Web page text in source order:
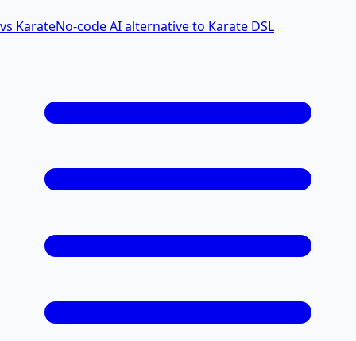
vs KarateNo-code AI alternative to Karate DSL